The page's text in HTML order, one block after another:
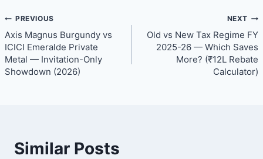
Post
navigation
PREVIOUS
Axis Magnus Burgundy vs
ICICI Emeralde Private
Metal — Invitation-Only
Showdown (2026)
NEXT
Old vs New Tax Regime FY
2025-26 — Which Saves
More? (₹12L Rebate
Calculator)
Similar Posts